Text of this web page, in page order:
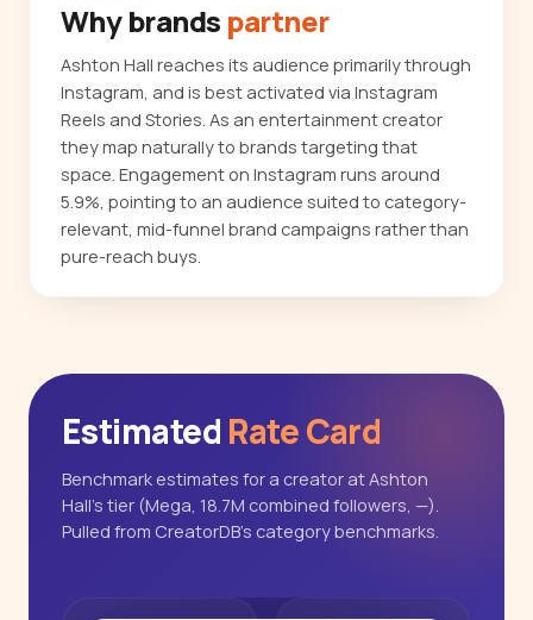
Why brands partner
Ashton Hall reaches its audience primarily through
Instagram, and is best activated via Instagram
Reels and Stories. As an entertainment creator
they map naturally to brands targeting that
space. Engagement on Instagram runs around
5.9%, pointing to an audience suited to category-
relevant, mid-funnel brand campaigns rather than
pure-reach buys.
Estimated Rate Card
Benchmark estimates for a creator at Ashton
Hall's tier (Mega, 18.7M combined followers, —).
Pulled from CreatorDB's category benchmarks.